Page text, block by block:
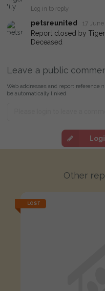
Log in to reply
petsreunited 17 June
Report closed by
Deceased
Leave a public
Web addresses and report reference
be automatically linked
Other
LOST